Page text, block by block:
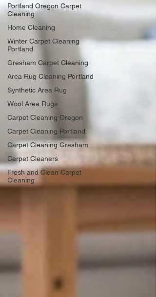
Portland Oregon Carpet
Cleaning
Home Cleaning
Winter Carpet Cleaning
Portland
Gresham Carpet Cleaning
Area Rug Cleaning Portland
Synthetic Area Rug
Wool Area Rugs
Carpet Cleaning Oregon
Carpet Cleaning Portland
Carpet Cleaning Gresham
Carpet Cleaners
Fresh and Clean Carpet
Cleaning